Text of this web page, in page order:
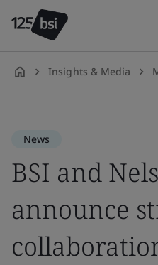
Insights & Media
News
BSI and
announce